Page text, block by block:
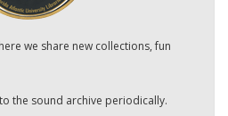
we share new collections, fun
the sound archive periodically.